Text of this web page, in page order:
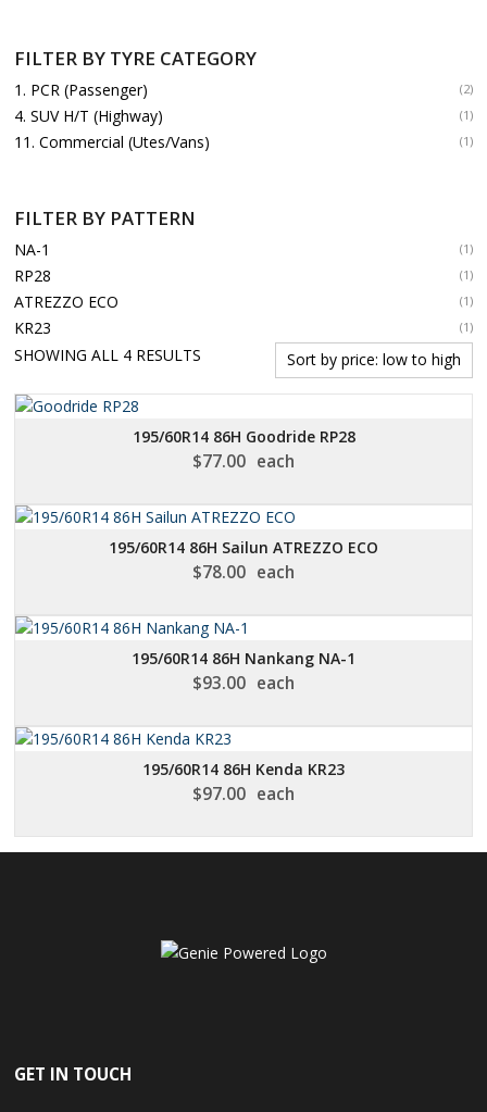
FILTER BY TYRE CATEGORY
1. PCR (Passenger) (2)
4. SUV H/T (Highway) (1)
11. Commercial (Utes/Vans) (1)
FILTER BY PATTERN
NA-1 (1)
RP28 (1)
ATREZZO ECO (1)
KR23 (1)
SHOWING ALL 4 RESULTS
LOW
TO
195/60R14 86H Goodride RP28
$77.00 each
195/60R14 86H Sailun ATREZZO ECO
$78.00 each
195/60R14 86H Nankang NA-1
$93.00 each
195/60R14 86H Kenda KR23
$97.00 each
GET IN TOUCH